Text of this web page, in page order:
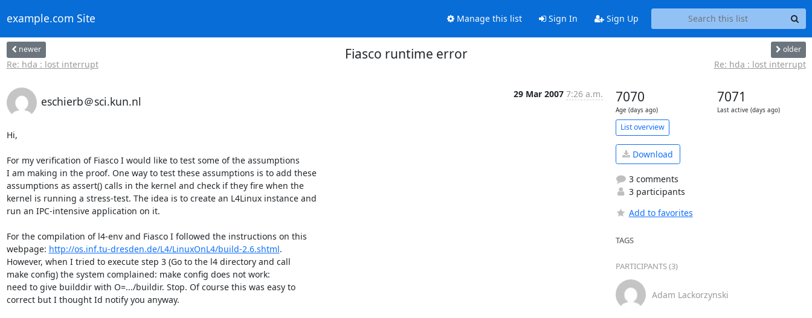
example.com Site Manage this list Sign In Sign Up
newer
Re: hda : lost interrupt
Fiasco runtime error older
Re: hda : lost interrupt
eschierb＠sci.kun.nl
29 Mar 2007 7:26 a.m.
Hi,
For my verification of Fiasco I would like to test some of the assumptions
I am making in the proof. One way to test these assumptions is to add these
assumptions as assert() calls in the kernel and check if they fire when the
kernel is running a stress-test. The idea is to create an L4Linux instance and
run an IPC-intensive application on it.
For the compilation of l4-env and Fiasco I followed the instructions on this
webpage: http://os.inf.tu-dresden.de/L4/LinuxOnL4/build-2.6.shtml.
However, when I tried to execute step 3 (Go to the l4 directory and call
make config) the system complained: make config does not work:
need to give builddir with O=.../buildir. Stop. Of course this was easy to
correct but I thought Id notify you anyway.
7070
Age (days ago)
7071
Last active (days ago)
List overview
Download
3 comments
3 participants
Add to favorites
TAGS
PARTICIPANTS (3)
Adam Lackorzynski